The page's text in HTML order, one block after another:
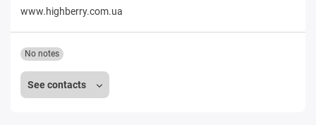
www.highberry.com.ua
See contacts
No notes